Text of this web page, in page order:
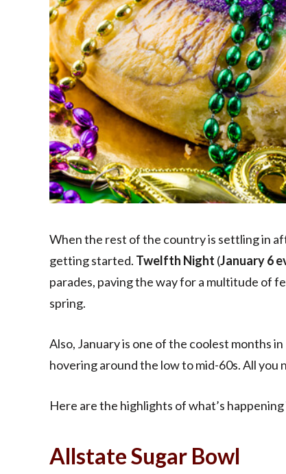
When the rest of the country is settling in
getting started. Twelfth Night (January 6
parades, paving the way for a multitude of
spring.
Also, January is one of the coolest months
hovering around the low to mid-60s. All you
Here are the highlights of what’s
Allstate SugarBowl